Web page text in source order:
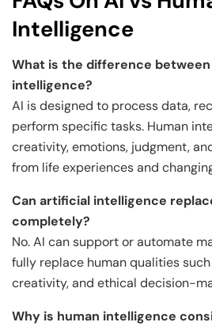
Intelligence
What is the difference between
intelligence?
AI is designed to process data,
perform specific tasks. Human
creativity, emotions, judgment,
from life experiences and
Can artificial intelligence
completely?
No. AI can support or automate
fully replace human qualities
creativity, and ethical decision-
Why is human intelligence